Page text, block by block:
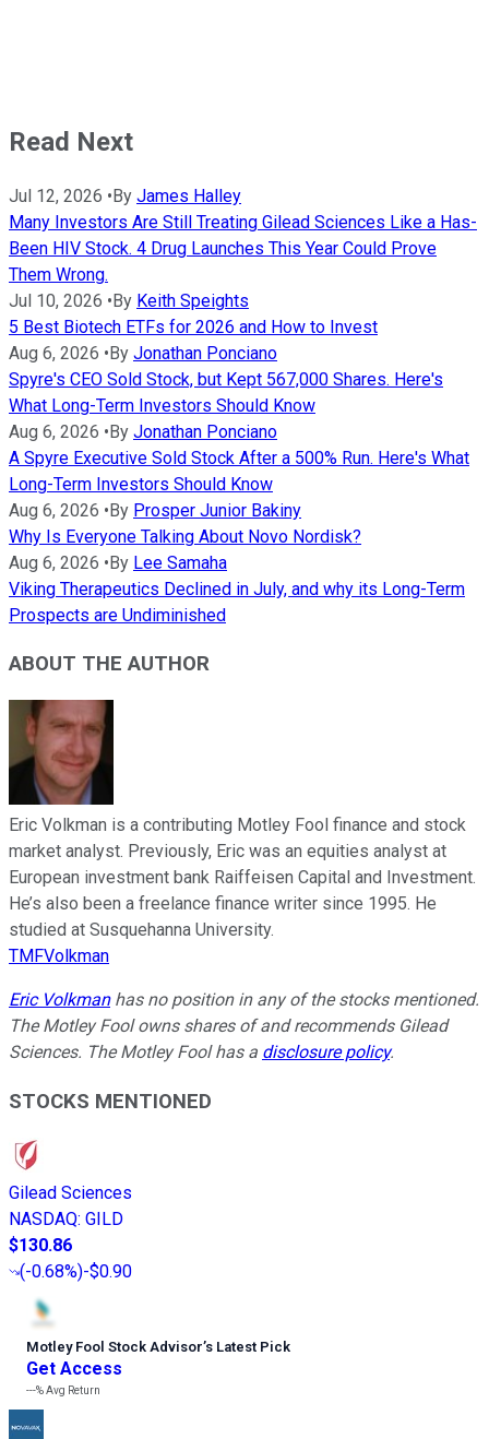
Read Next
Jul 12, 2026 •By James Halley
Many Investors Are Still Treating Gilead Sciences Like a Has-
Been HIV Stock. 4 Drug Launches This Year Could Prove
Them Wrong.
Jul 10, 2026 •By Keith Speights
5 Best Biotech ETFs for 2026 and How to Invest
Aug 6, 2026 •By Jonathan Ponciano
Spyre's CEO Sold Stock, but Kept 567,000 Shares. Here's
What Long-Term Investors Should Know
Aug 6, 2026 •By Jonathan Ponciano
A Spyre Executive Sold Stock After a 500% Run. Here's What
Long-Term Investors Should Know
Aug 6, 2026 •By Prosper Junior Bakiny
Why Is Everyone Talking About Novo Nordisk?
Aug 6, 2026 •By Lee Samaha
Viking Therapeutics Declined in July, and why its Long-Term
Prospects are Undiminished
ABOUT THE AUTHOR
Eric Volkman is a contributing Motley Fool finance and stock
market analyst. Previously, Eric was an equities analyst at
European investment bank Raiffeisen Capital and Investment.
He’s also been a freelance finance writer since 1995. He
studied at Susquehanna University.
TMFVolkman
Eric Volkmanhas no position in any of the stocks mentioned.
The Motley Fool owns shares of and recommends Gilead
Sciences. The Motley Fool has a disclosure policy.
STOCKS MENTIONED
Gilead Sciences
NASDAQ: GILD
$130.86
(-0.68%)-$0.90
Motley Fool Stock Advisor’s Latest Pick
Get Access
---%Avg Return